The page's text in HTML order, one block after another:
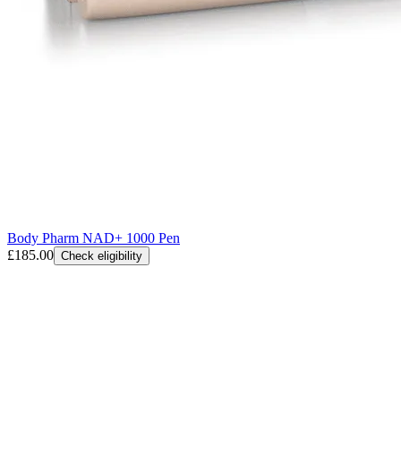
Body Pharm NAD+ 1000 Pen
£185.00 Check eligibility